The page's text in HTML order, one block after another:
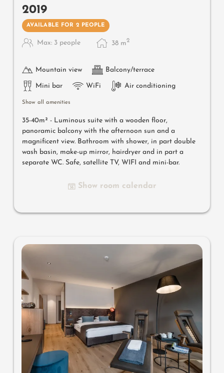
2019
AVAILABLE FOR 2 PEOPLE
Max: 3 people 38 m2
Mountain view Balcony/terrace
Mini bar WiFi Air conditioning
Show all amenities
35-40m² - Luminous suite with a wooden floor,
panoramic balcony with the afternoon sun and a
magnificent view. Bathroom with shower, in part double
wash basin, make-up mirror, hairdryer and in part a
separate WC. Safe, satellite TV, WIFI and mini-bar.
Show room calendar